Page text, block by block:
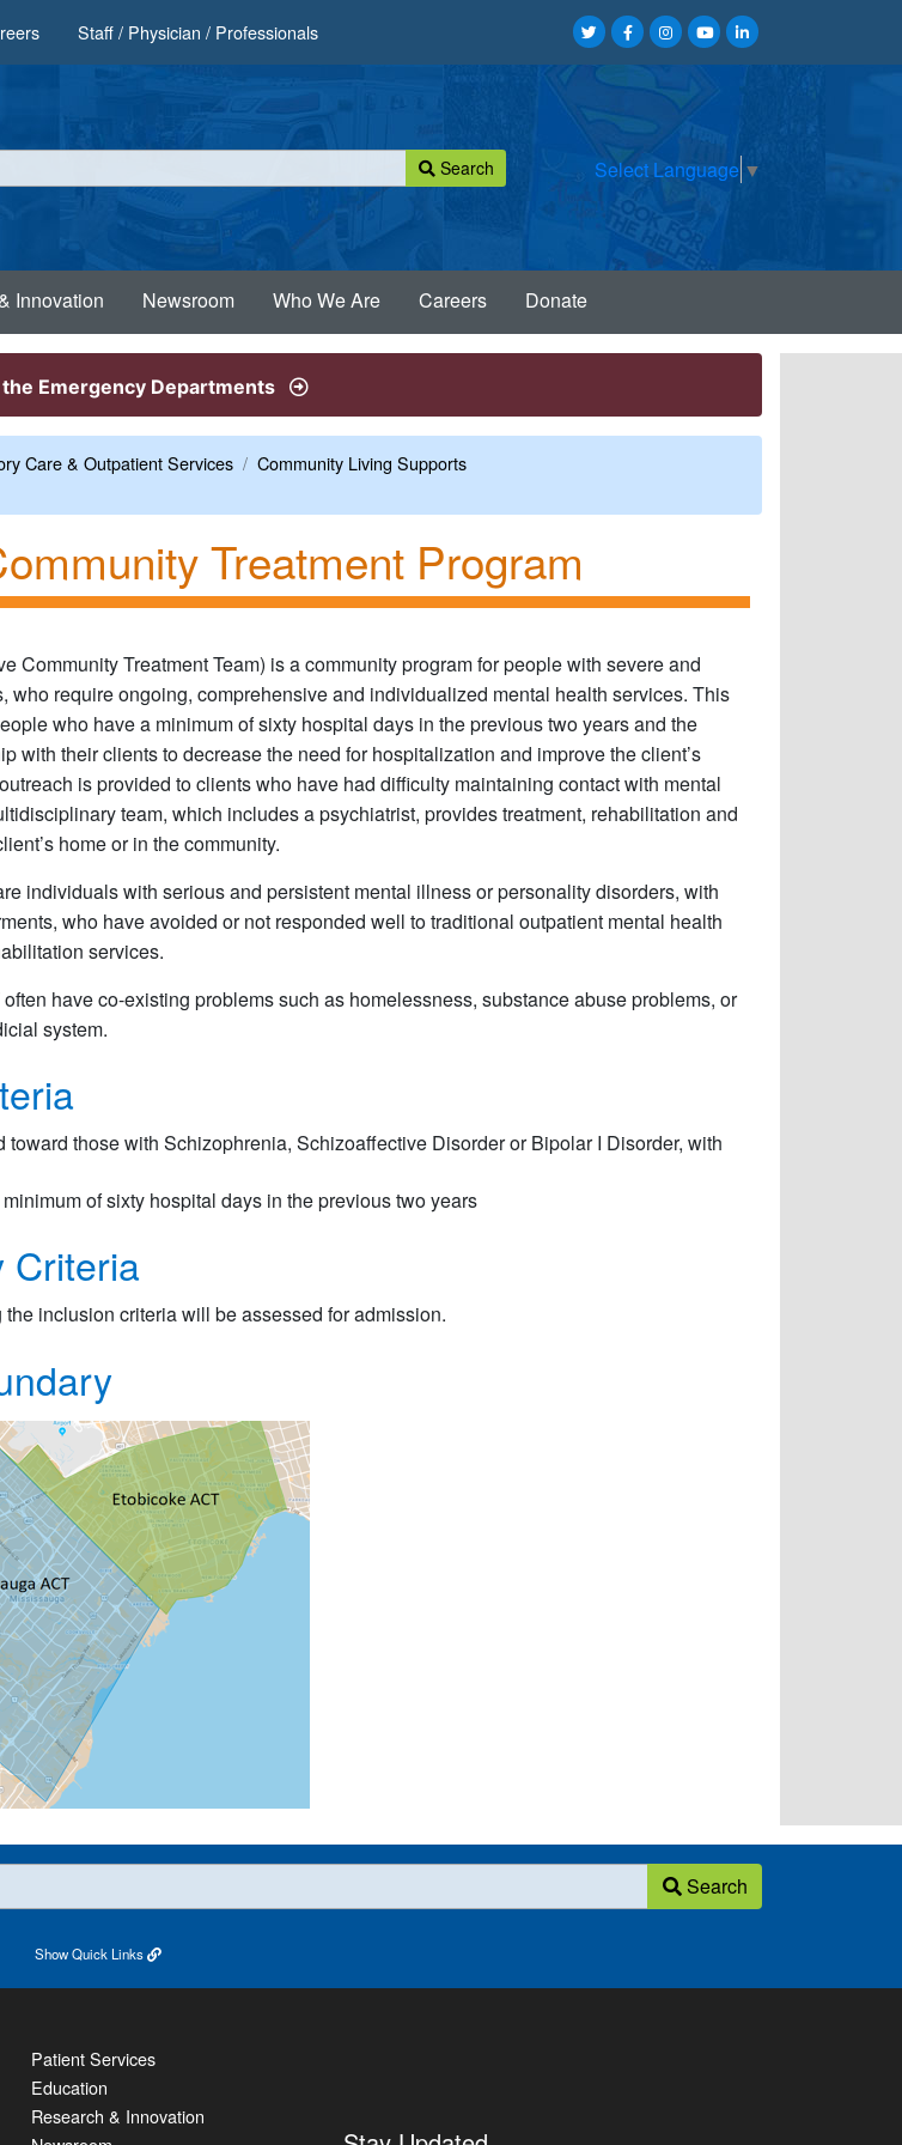
Staff / Physician / Professionals
Search Select Language ▼
Innovation Newsroom Who We Are Careers Donate
Emergency Departments
Care & Outpatient Services
Community Living Supports
Treatment Program
Community Treatment Team) is a community program for people with severe and
who require ongoing, comprehensive and individualized mental health services. This
who have a minimum of sixty hospital days in the previous two years and the
with their clients to decrease the need for hospitalization and improve the client’s
is provided to clients who have had difficulty maintaining contact with mental
team, which includes a psychiatrist, provides treatment, rehabilitation and
home or in the community.
individuals with serious and persistent mental illness or personality disorders, with
who have avoided or not responded well to traditional outpatient mental health
services.
have co-existing problems such as homelessness, substance abuse problems, or
system.
toward those with Schizophrenia, Schizoaffective Disorder or Bipolar I Disorder, with
of sixty hospital days in the previous two years
Criteria
inclusion criteria will be assessed for admission.
Search
ShowQuick Links
Patient Services
Education
Research & Innovation